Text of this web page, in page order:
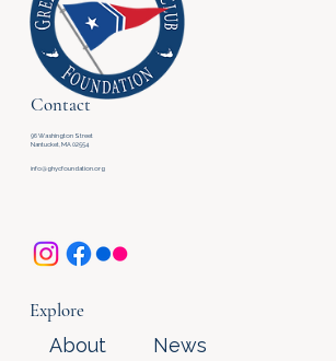
Contact
96 Washington Street
Nantucket, MA 02554
info@ghycfoundation.org
Explore
About
News